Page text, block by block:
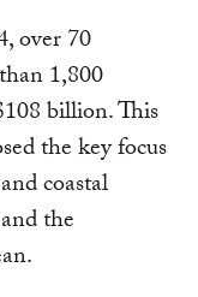
over 70
1,800
billion. This
the key focus
coastal
the